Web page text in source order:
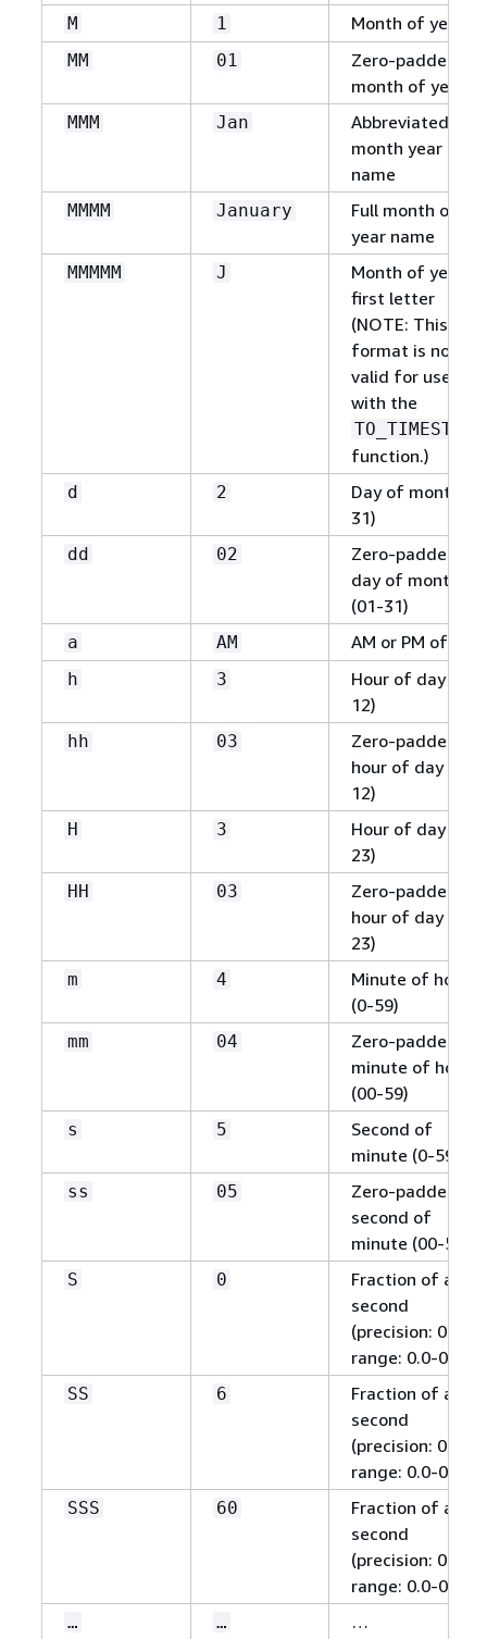
M 1 Month of year
MM 01
Zero-padded
month of year
MMM Jan
Abbreviated
month year
name
MMMM January
Full month of
year name
MMMMM J
Month of year
first letter
(NOTE: This
format is not
valid for use
with the
TO_TIMESTAMP
function.)
d 2
Day of month (1-
31)
dd 02
Zero-padded
day of month
(01-31)
a AM AM or PM of day
h 3
Hour of day (1-
12)
hh 03
Zero-padded
hour of day (01-
12)
H 3
Hour of day (0-
23)
HH 03
Zero-padded
hour of day (00-
23)
m 4
Minute of hour
(0-59)
mm 04
Zero-padded
minute of hour
(00-59)
s 5
Second of
minute (0-59)
ss 05
Zero-padded
second of
minute (00-59)
S 0
Fraction of a
second
(precision: 0.1,
range: 0.0-0.9)
SS 6
Fraction of a
second
(precision: 0.01,
range: 0.0-0.99)
SSS 60
Fraction of a
second
(precision: 0.001,
range: 0.0-0.999)
… … …